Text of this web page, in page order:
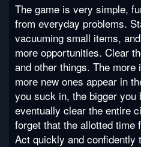
The game is very simple,
from everyday problems.
vacuuming small items,
more opportunities. Clear
and other things. The
more new ones appear in
you suck in, the bigger you
eventually clear the entire
forget that the allotted time
Act quickly and confidently